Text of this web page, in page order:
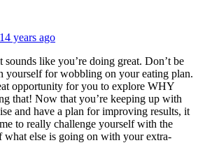
14 years ago
sounds like you’re doing great. Don’t be
yourself for wobbling on your eating plan.
opportunity for you to explore WHY
that! Now that you’re keeping up with
and have a plan for improving results, it
to really challenge yourself with the
what else is going on with your extra-